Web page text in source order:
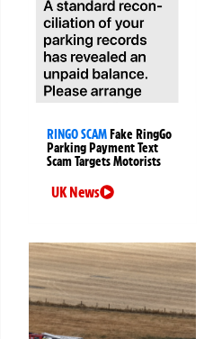
RINGO SCAM Fake RingGo
Parking Payment Text
Scam Targets Motorists
UK News